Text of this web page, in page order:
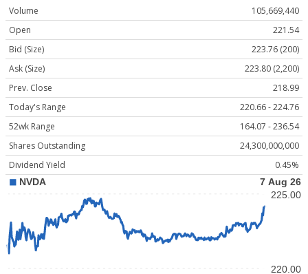
Volume
105,669,440
Open
221.54
Bid (Size)
223.76 (200)
Ask (Size)
223.80 (2,200)
Prev. Close
218.99
Today's Range
220.66 - 224.76
52wk Range
164.07 - 236.54
Shares Outstanding
24,300,000,000
Dividend Yield
0.45%